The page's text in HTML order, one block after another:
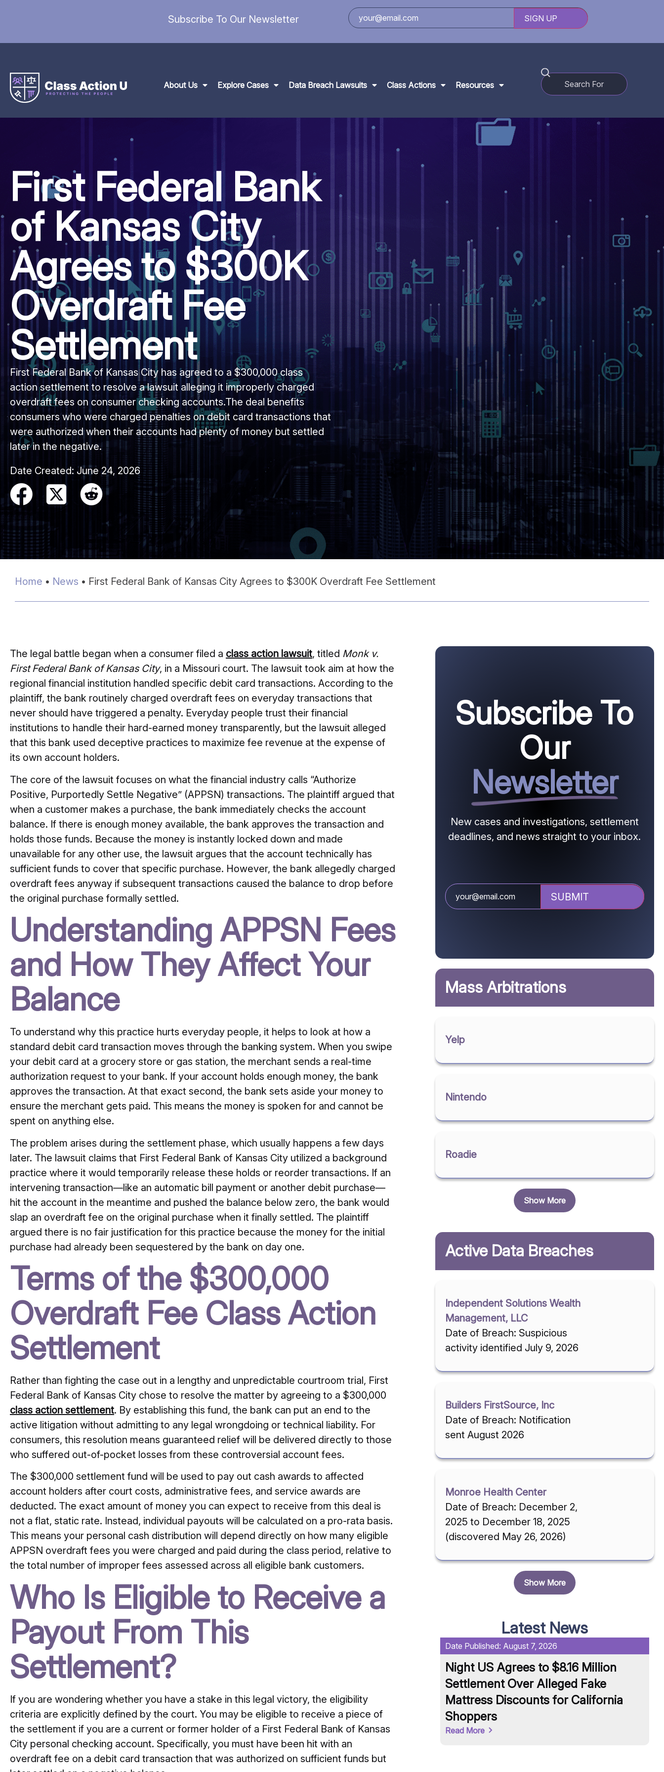
Subscribe To Our Newsletter
About Us Explore Cases Data Breach Lawsuits Class Actions Resources
First Federal Bank
of Kansas City
Agrees to $300K
Overdraft Fee
Settlement
First Federal Bank of Kansas City has agreed to a $300,000 class
action settlement to resolve a lawsuit alleging it improperly charged
overdraft fees on consumer checking accounts.The deal benefits
consumers who were charged penalties on debit card transactions that
were authorized when their accounts had plenty of money but settled
later in the negative.
Date Created: June 24, 2026
Home • News • First Federal Bank of Kansas City Agrees to $300K Overdraft Fee Settlement
The legal battle began when a consumer filed a class action lawsuit, titled Monk v.
First Federal Bank of Kansas City, in a Missouri court. The lawsuit took aim at how the
regional financial institution handled specific debit card transactions. According to the
plaintiff, the bank routinely charged overdraft fees on everyday transactions that
never should have triggered a penalty. Everyday people trust their financial
institutions to handle their hard-earned money transparently, but the lawsuit alleged
that this bank used deceptive practices to maximize fee revenue at the expense of
its own account holders.
The core of the lawsuit focuses on what the financial industry calls “Authorize
Positive, Purportedly Settle Negative” (APPSN) transactions. The plaintiff argued that
when a customer makes a purchase, the bank immediately checks the account
balance. If there is enough money available, the bank approves the transaction and
holds those funds. Because the money is instantly locked down and made
unavailable for any other use, the lawsuit argues that the account technically has
sufficient funds to cover that specific purchase. However, the bank allegedly charged
overdraft fees anyway if subsequent transactions caused the balance to drop before
the original purchase formally settled.
Understanding APPSN Fees
and How They Affect Your
Balance
To understand why this practice hurts everyday people, it helps to look at how a
standard debit card transaction moves through the banking system. When you swipe
your debit card at a grocery store or gas station, the merchant sends a real-time
authorization request to your bank. If your account holds enough money, the bank
approves the transaction. At that exact second, the bank sets aside your money to
ensure the merchant gets paid. This means the money is spoken for and cannot be
spent on anything else.
The problem arises during the settlement phase, which usually happens a few days
later. The lawsuit claims that First Federal Bank of Kansas City utilized a background
practice where it would temporarily release these holds or reorder transactions. If an
intervening transaction—like an automatic bill payment or another debit purchase—
hit the account in the meantime and pushed the balance below zero, the bank would
slap an overdraft fee on the original purchase when it finally settled. The plaintiff
argued there is no fair justification for this practice because the money for the initial
purchase had already been sequestered by the bank on day one.
Terms of the $300,000
Overdraft Fee Class Action
Settlement
Rather than fighting the case out in a lengthy and unpredictable courtroom trial, First
Federal Bank of Kansas City chose to resolve the matter by agreeing to a $300,000
class action settlement. By establishing this fund, the bank can put an end to the
active litigation without admitting to any legal wrongdoing or technical liability. For
consumers, this resolution means guaranteed relief will be delivered directly to those
who suffered out-of-pocket losses from these controversial account fees.
The $300,000 settlement fund will be used to pay out cash awards to affected
account holders after court costs, administrative fees, and service awards are
deducted. The exact amount of money you can expect to receive from this deal is
not a flat, static rate. Instead, individual payouts will be calculated on a pro-rata basis.
This means your personal cash distribution will depend directly on how many eligible
APPSN overdraft fees you were charged and paid during the class period, relative to
the total number of improper fees assessed across all eligible bank customers.
Who Is Eligible to Receive a
Payout From This
Settlement?
If you are wondering whether you have a stake in this legal victory, the eligibility
criteria are explicitly defined by the court. You may be eligible to receive a piece of
the settlement if you are a current or former holder of a First Federal Bank of Kansas
City personal checking account. Specifically, you must have been hit with an
overdraft fee on a debit card transaction that was authorized on sufficient funds but
Subscribe To
Our
Newsletter
New cases and investigations, settlement
deadlines, and news straight to your inbox.
Mass Arbitrations
Yelp
Nintendo
Roadie
Show More
Active Data Breaches
Independent Solutions Wealth
Management, LLC
Date of Breach: Suspicious
activity identified July 9, 2026
Builders FirstSource, Inc
Date of Breach: Notification
sent August 2026
Monroe Health Center
Date of Breach: December 2,
2025 to December 18, 2025
(discovered May 26, 2026)
Show More
Latest News
Date Published: August 7, 2026
Night US Agrees to $8.16 Million
Settlement Over Alleged Fake
Mattress Discounts for California
Shoppers
Read More